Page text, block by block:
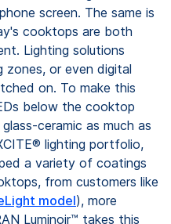
screen. The same is
cooktops are both
Lighting solutions
zones, or even digital
on. To make this
below the cooktop
ceramic as much as
lighting portfolio,
a variety of coatings
from customers like
model), more
Luminoir™ takes this